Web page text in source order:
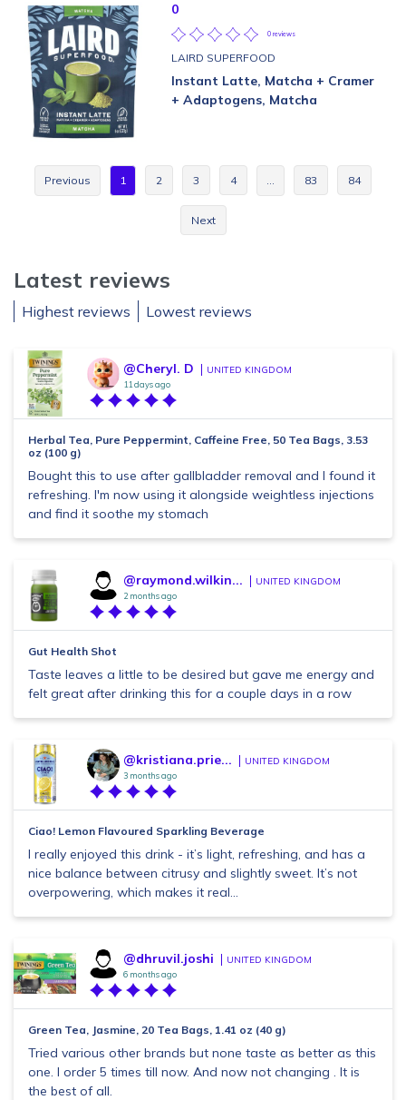
0
0 reviews
LAIRD SUPERFOOD
Instant Latte, Matcha + Cramer
+ Adaptogens, Matcha
Previous 1 2 3 4 … 83 84
Next
Latest reviews
Highest reviews Lowest reviews
@Cheryl. D UNITED KINGDOM
11 days ago
Herbal Tea, Pure Peppermint, Caffeine Free, 50 Tea Bags, 3.53
oz (100 g)
Bought this to use after gallbladder removal and I found it
refreshing. I'm now using it alongside weightless injections
and find it soothe my stomach
@raymond.wilkin... UNITED KINGDOM
2 months ago
Gut Health Shot
Taste leaves a little to be desired but gave me energy and
felt great after drinking this for a couple days in a row
@kristiana.prie... UNITED KINGDOM
3 months ago
Ciao! Lemon Flavoured Sparkling Beverage
I really enjoyed this drink - it’s light, refreshing, and has a
nice balance between citrusy and slightly sweet. It’s not
overpowering, which makes it real...
@dhruvil.joshi UNITED KINGDOM
6 months ago
Green Tea, Jasmine, 20 Tea Bags, 1.41 oz (40 g)
Tried various other brands but none taste as better as this
one. I order 5 times till now. And now not changing . It is
the best of all.